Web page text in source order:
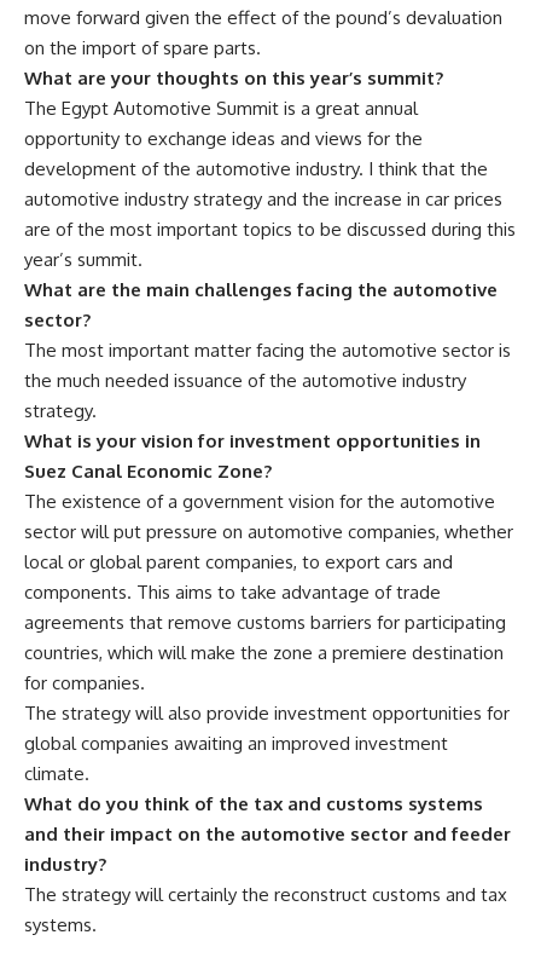
move forward given the effect of the pound’s devaluation
on the import of spare parts.
What are your thoughts on this year’s summit?
The Egypt Automotive Summit is a great annual
opportunity to exchange ideas and views for the
development of the automotive industry. I think that the
automotive industry strategy and the increase in car prices
are of the most important topics to be discussed during this
year’s summit.
What are the main challenges facing the automotive
sector?
The most important matter facing the automotive sector is
the much needed issuance of the automotive industry
strategy.
What is your vision for investment opportunities in
Suez Canal Economic Zone?
The existence of a government vision for the automotive
sector will put pressure on automotive companies, whether
local or global parent companies, to export cars and
components. This aims to take advantage of trade
agreements that remove customs barriers for participating
countries, which will make the zone a premiere destination
for companies.
The strategy will also provide investment opportunities for
global companies awaiting an improved investment
climate.
What do you think of the tax and customs systems
and their impact on the automotive sector and feeder
industry?
The strategy will certainly the reconstruct customs and tax
systems.